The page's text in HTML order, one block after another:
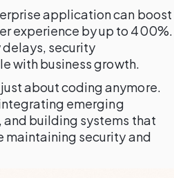
application can boost
experience by up to 400%.
security
with business growth.
about coding anymore.
emerging
and building systems that
maintaining security and